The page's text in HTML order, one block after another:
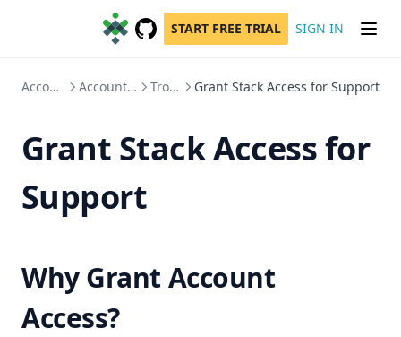
GitHub
(opens in a new tab)
START FREE TRIAL SIGN IN
Account Administration Account Access, Users & Teams Troubleshooting Grant Stack Access for Support
Grant Stack Access for
Support
Why Grant Account
Access?